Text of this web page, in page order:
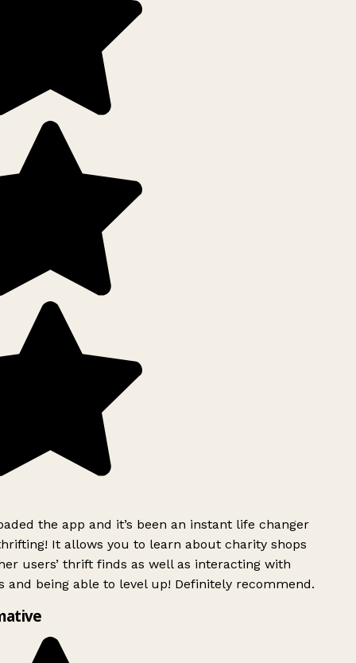
the app and it’s been an instant life changer
It allows you to learn about charity shops
users’ thrift finds as well as interacting with
and being able to level up! Definitely recommend.